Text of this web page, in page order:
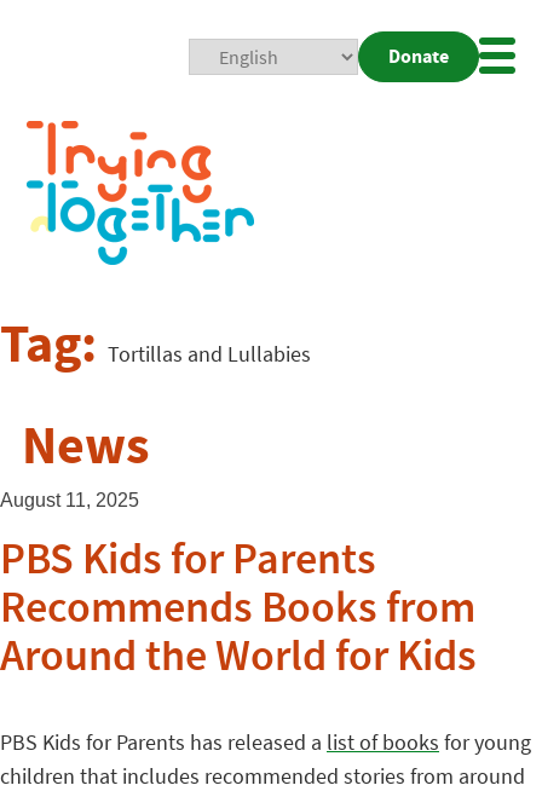
Donate
Tag: Tortillas and Lullabies
News
August 11, 2025
PBS Kids for Parents
Recommends Books from
Around the World for Kids
PBS Kids for Parents has released a list of books for young
children that includes recommended stories from around